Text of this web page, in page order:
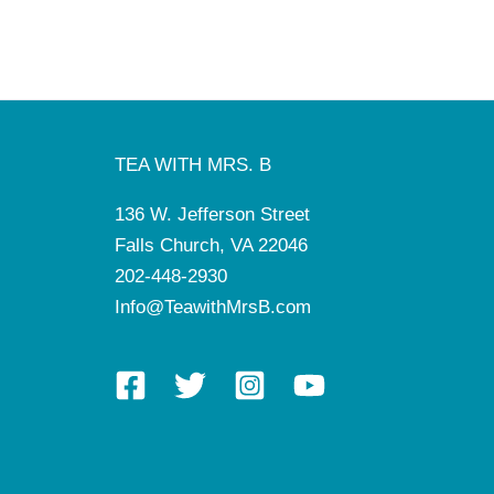
TEA WITH MRS. B
136 W. Jefferson Street
Falls Church, VA 22046
202-448-2930
Info@TeawithMrsB.com